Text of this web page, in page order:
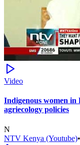
Video
Indigenous women in
agriecology policies
N
NTV Kenya (Youtube)•